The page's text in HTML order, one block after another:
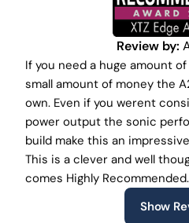
Review by:
If you need a huge amount
small amount of money the
own. Even if you werent
power output the sonic
build make this an
This is a clever and well
comes Highly Recommended.
Show